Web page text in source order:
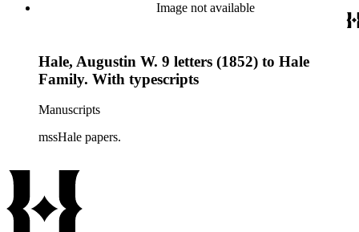
Image not available
Hale, Augustin W. 9 letters (1852) to Hale
Family. With typescripts
Manuscripts
mssHale papers.